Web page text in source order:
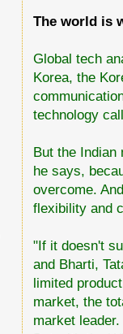
The world is
Global tech
Korea, the
technology
But the Indian
he says,
overcome.
flexibility and
"If it doesn't
and Bharti,
limited
market, the
market leader.